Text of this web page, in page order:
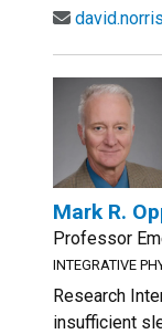
Mark R.
Professor
INTEGRATIVE
Research
insufficient